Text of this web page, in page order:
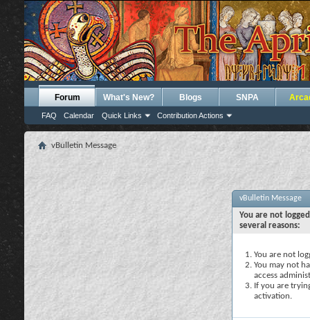
Forum
FAQ Calendar Quick Links Contribution Actions
What's New? Blogs SNPA
vBulletin Message
vBulletin Message
You are not
several reasons:
You are not
You may not
access
If you are
activation.